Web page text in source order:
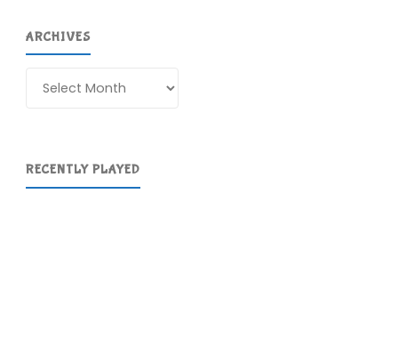
ARCHIVES
RECENTLY PLAYED